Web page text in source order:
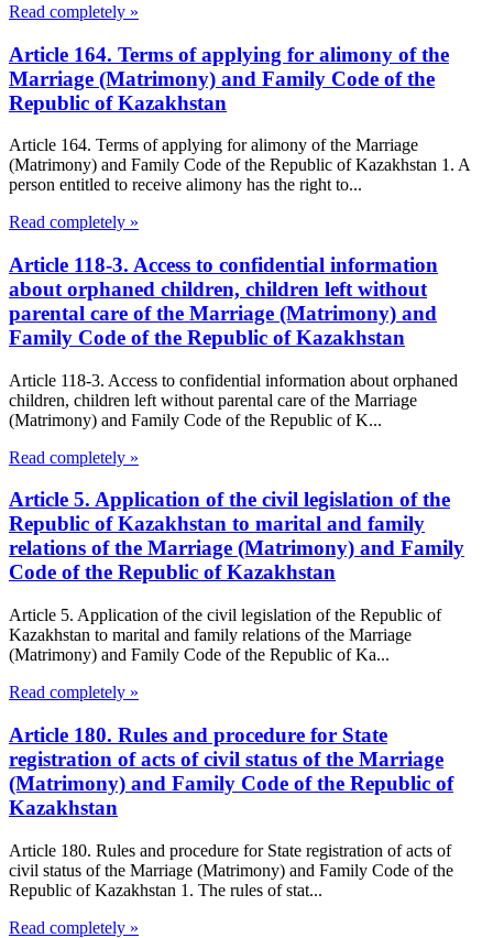
Read completely »
Article 164. Terms of applying for alimony of the
Marriage (Matrimony) and Family Code of the
Republic of Kazakhstan
Article 164. Terms of applying for alimony of the Marriage
(Matrimony) and Family Code of the Republic of Kazakhstan 1. A
person entitled to receive alimony has the right to...
Read completely »
Article 118-3. Access to confidential information
about orphaned children, children left without
parental care of the Marriage (Matrimony) and
Family Code of the Republic of Kazakhstan
Article 118-3. Access to confidential information about orphaned
children, children left without parental care of the Marriage
(Matrimony) and Family Code of the Republic of K...
Read completely »
Article 5. Application of the civil legislation of the
Republic of Kazakhstan to marital and family
relations of the Marriage (Matrimony) and Family
Code of the Republic of Kazakhstan
Article 5. Application of the civil legislation of the Republic of
Kazakhstan to marital and family relations of the Marriage
(Matrimony) and Family Code of the Republic of Ka...
Read completely »
Article 180. Rules and procedure for State
registration of acts of civil status of the Marriage
(Matrimony) and Family Code of the Republic of
Kazakhstan
Article 180. Rules and procedure for State registration of acts of
civil status of the Marriage (Matrimony) and Family Code of the
Republic of Kazakhstan 1. The rules of stat...
Read completely »